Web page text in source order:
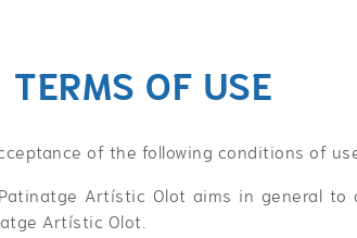
TERMS OF USE
of the following conditions of
Artístic Olot aims in general
Artístic Olot.